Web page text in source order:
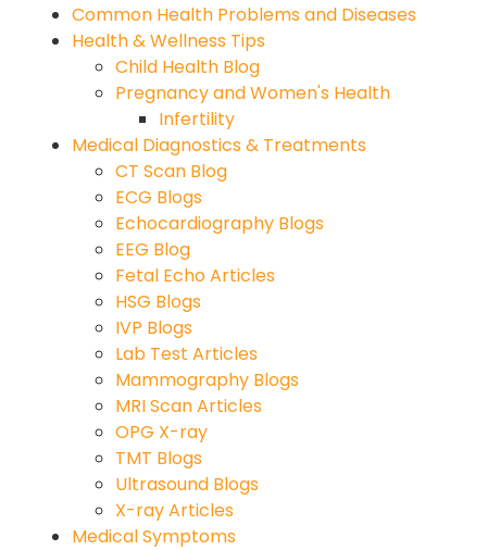
Common Health Problems and Diseases
Health & Wellness Tips
Child Health Blog
Pregnancy and Women's Health
Infertility
Medical Diagnostics & Treatments
CT Scan Blog
ECG Blogs
Echocardiography Blogs
EEG Blog
Fetal Echo Articles
HSG Blogs
IVP Blogs
Lab Test Articles
Mammography Blogs
MRI Scan Articles
OPG X-ray
TMT Blogs
Ultrasound Blogs
X-ray Articles
Medical Symptoms